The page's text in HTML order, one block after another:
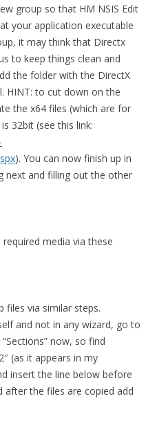
group so that HM NSIS Edit
your application executable
it may think that Directx
to keep things clean and
the folder with the DirectX
HINT: to cut down on the
the x64 files (which are for
32bit (see this link:
). You can now finish up in
next and filling out the other
media via these
files via similar steps.
and not in any wizard, go to
now, so find
(as it appears in my
insert the line below before
after the files are copied add